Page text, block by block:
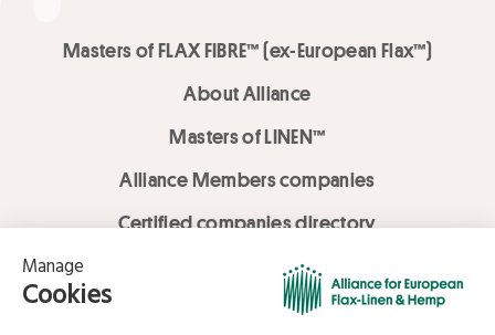
Masters of FLAX FIBRE™ (ex-European Flax™)
About Alliance
Masters of LINEN™
Alliance Members companies
Certified companies directory
LOVE LİNEN services
Media Library